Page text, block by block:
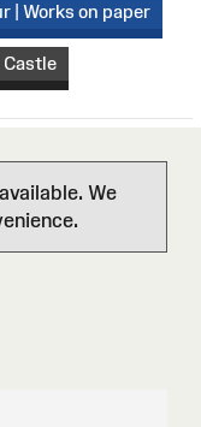
| Works on paper
Castle
We